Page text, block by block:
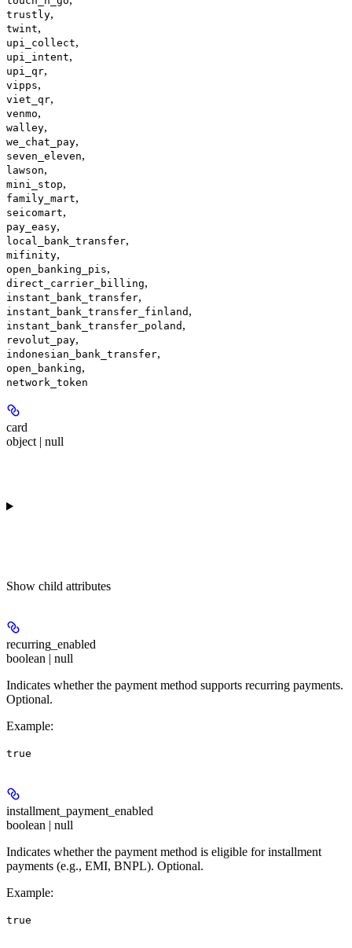
trustly,
twint,
upi_collect,
upi_intent,
upi_qr,
vipps,
viet_qr,
venmo,
walley,
we_chat_pay,
seven_eleven,
lawson,
mini_stop,
family_mart,
seicomart,
pay_easy,
local_bank_transfer,
mifinity,
open_banking_pis,
direct_carrier_billing,
instant_bank_transfer,
instant_bank_transfer_finland ,
instant_bank_transfer_poland ,
revolut_pay,
indonesian_bank_transfer,
open_banking,
network_token
card
object | null
Show child attributes
recurring_enabled
boolean | null
Indicates whether the payment method supports recurring payments.
Optional.
Example:
true
installment_payment_enabled
boolean | null
Indicates whether the payment method is eligible for installment
payments (e.g., EMI, BNPL). Optional.
Example:
true